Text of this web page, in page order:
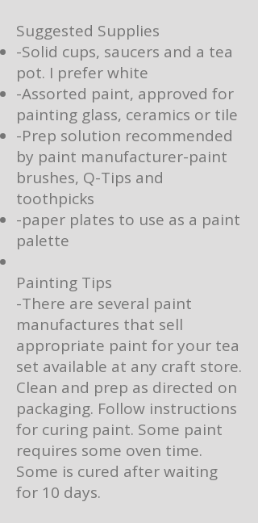
Suggested Supplies
-Solid cups, saucers and a tea
pot. I prefer white
-Assorted paint, approved for
painting glass, ceramics or tile
-Prep solution recommended
by paint manufacturer-paint
brushes, Q-Tips and
toothpicks
-paper plates to use as a paint
palette
Painting Tips
-There are several paint
manufactures that sell
appropriate paint for your tea
set available at any craft store.
Clean and prep as directed on
packaging. Follow instructions
for curing paint. Some paint
requires some oven time.
Some is cured after waiting
for 10 days.